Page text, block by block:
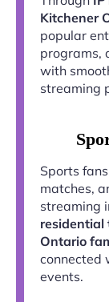
Kitchener
popular
programs,
with
streaming
Sports
matches,
streaming
residential
Ontario
connected
events.